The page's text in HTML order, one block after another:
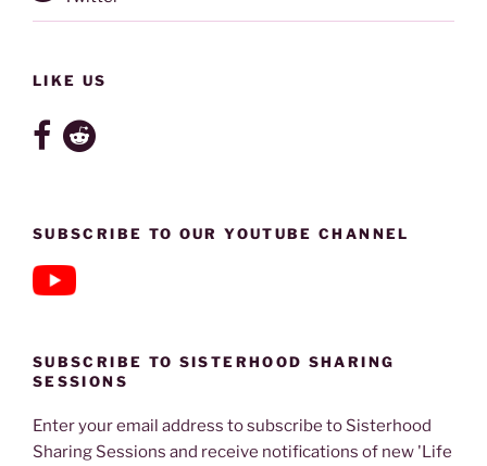
LIKE US
SUBSCRIBE TO OUR YOUTUBE CHANNEL
SUBSCRIBE TO SISTERHOOD SHARING
SESSIONS
Enter your email address to subscribe to Sisterhood
Sharing Sessions and receive notifications of new 'Life